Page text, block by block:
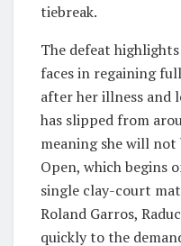
tiebreak.
The defeat
faces in regaining
after her illness and
has slipped from
meaning she will not
Open, which begins
single clay-court
Roland Garros,
quickly to the